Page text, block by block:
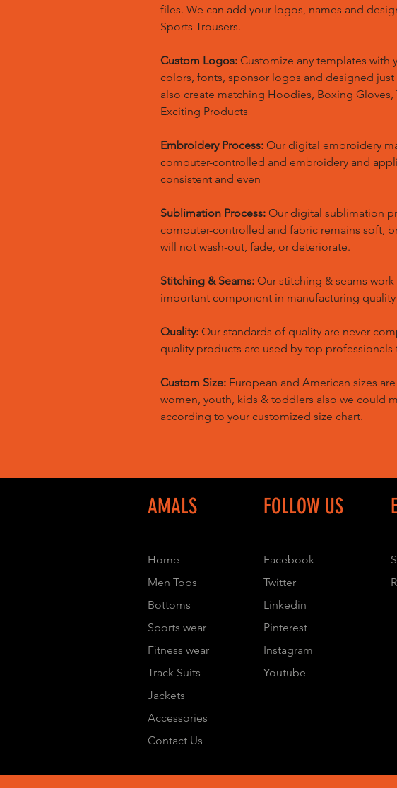
files. We can add your logos, names and
Sports Trousers.
Custom Logos: Customize any templates with
colors, fonts, sponsor logos and designed just
also create matching Hoodies, Boxing
Exciting Products
Embroidery Process: Our digital embroidery
computer-controlled and embroidery and
consistent and even
Sublimation Process: Our digital sublimation
computer-controlled and fabric remains soft,
will not wash-out, fade, or deteriorate.
Stitching & Seams: Our stitching & seams
important component in manufacturing
Quality: Our standards of quality are never
quality products are used by top
Custom Size: European and American sizes
women, youth, kids & toddlers also we could
according to your customized size chart.
AMALS FOLLOW US
Home
Men Tops
Bottoms
Sports wear
Fitness wear
Track Suits
Jackets
Accessories
Contact Us
Facebook
Twitter
Linkedin
Pinterest
Instagram
Youtube